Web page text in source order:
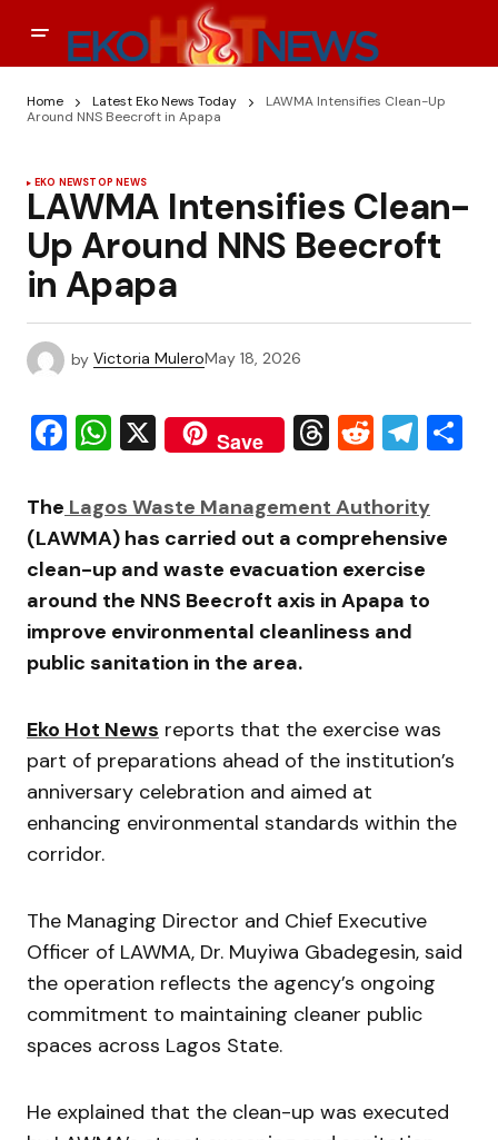
Home Latest Eko News Today
LAWMA Intensifies Clean-Up
Around NNS Beecroft in Apapa
EKO NEWSTOP NEWS
LAWMA Intensifies Clean-
Up Around NNS Beecroft
in Apapa
by Victoria MuleroMay 18, 2026
Facebook
WhatsApp
X Save Threads
Reddit
The Lagos Waste Management Authority
(LAWMA) has carried out a comprehensive
clean-up and waste evacuation exercise
around the NNS Beecroft axis in Apapa to
improve environmental cleanliness and
public sanitation in the area.
Eko Hot News reports that the exercise was
part of preparations ahead of the institution’s
anniversary celebration and aimed at
enhancing environmental standards within the
corridor.
The Managing Director and Chief Executive
Officer of LAWMA, Dr. Muyiwa Gbadegesin, said
the operation reflects the agency’s ongoing
commitment to maintaining cleaner public
spaces across Lagos State.
He explained that the clean-up was executed